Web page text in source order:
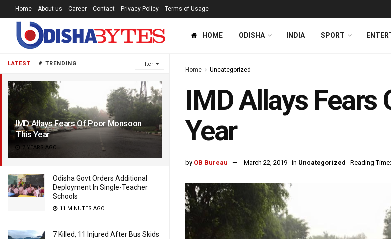
LATEST TRENDING Filter
IMD Allays Fears Of Poor Monsoon
This Year
7 YEARS AGO
Odisha Govt Orders Additional
Deployment In Single-Teacher
Schools
11 MINUTES AGO
7 Killed, 11 Injured After Bus Skids
Home About us Career Contact Privacy Policy Terms of Usage
HOME ODISHA INDIA SPORT
Home Uncategorized
IMD Allays
Year
by OB Bureau March 22, 2019 in Uncategorized Reading